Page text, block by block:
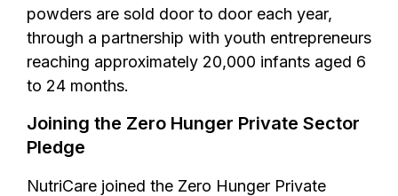
powders are sold door to door each year,
through a partnership with youth entrepreneurs
reaching approximately 20,000 infants aged 6
to 24 months.
Joining the Zero Hunger Private Sector
Pledge
NutriCare joined the Zero Hunger Private